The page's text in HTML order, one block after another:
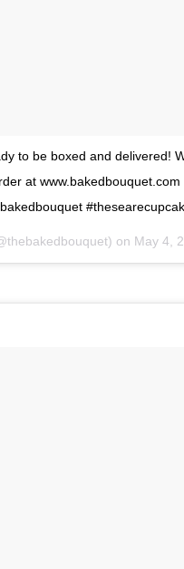
to be boxed and delivered!
at
on May 4,